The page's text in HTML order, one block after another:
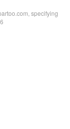
specifying